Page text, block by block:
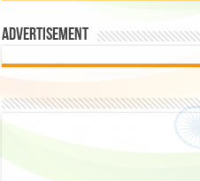
Advertisement